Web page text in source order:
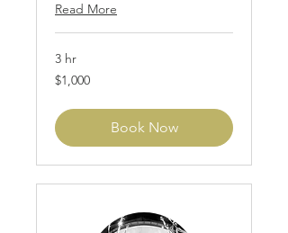
Read More
3 hr
1,000
US
$1,000
Book Now